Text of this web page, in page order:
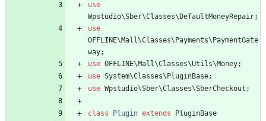
use
Wpstudio\Sber\Classes\DefaultMoneyRepair;
use
OFFLINE\Mall\Classes\Payments\PaymentGate
way;
use OFFLINE\Mall\Classes\Utils\Money;
use System\Classes\PluginBase;
use Wpstudio\Sber\Classes\SberCheckout ;
class Plugin extends
PluginBase